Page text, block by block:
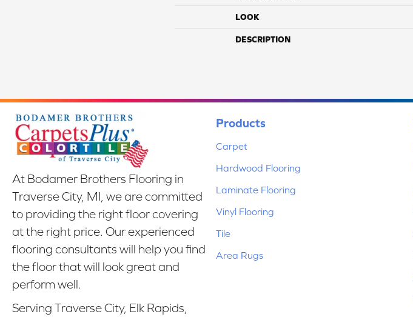
LOOK
DESCRIPTION
At Bodamer Brothers Flooring in
Traverse City, MI, we are committed
to providing the right floor covering
at the right price. Our experienced
flooring consultants will help you find
the floor that will look great and
perform well.
Serving Traverse City, Elk Rapids,
Products
Carpet
Hardwood Flooring
Laminate Flooring
Vinyl Flooring
Tile
Area Rugs